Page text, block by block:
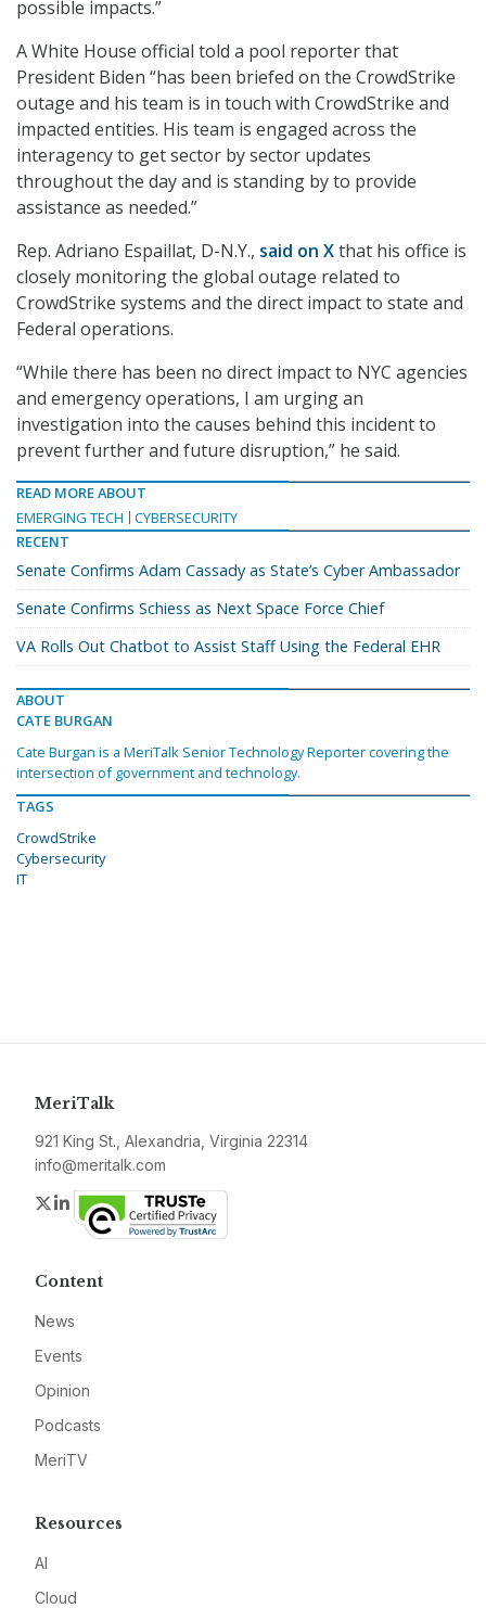
possible impacts.”
A White House official told a pool reporter that
President Biden “has been briefed on the CrowdStrike
outage and his team is in touch with CrowdStrike and
impacted entities. His team is engaged across the
interagency to get sector by sector updates
throughout the day and is standing by to provide
assistance as needed.”
Rep. Adriano Espaillat, D-N.Y., said on Xthat his office is
closely monitoring the global outage related to
CrowdStrike systems and the direct impact to state and
Federal operations.
“While there has been no direct impact to NYC agencies
and emergency operations, I am urging an
investigation into the causes behind this incident to
prevent further and future disruption,” he said.
READ MORE ABOUT
EMERGING TECH
CYBERSECURITY
RECENT
Senate Confirms Adam Cassady as State’s Cyber Ambassador
Senate Confirms Schiess as Next Space Force Chief
VA Rolls Out Chatbot to Assist Staff Using the Federal EHR
ABOUT
CATE BURGAN
Cate Burgan is a MeriTalk Senior Technology Reporter covering the
intersection of government and technology.
TAGS
CrowdStrike
Cybersecurity
IT
MeriTalk
921 King St., Alexandria, Virginia 22314
info@meritalk.com
Twitter
LinkedIn
Content
News
Events
Opinion
Podcasts
MeriTV
Resources
AI
Cloud